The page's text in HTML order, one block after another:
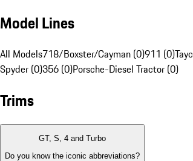
Model Lines
All Models718/Boxster/Cayman (0)911 (0)
Spyder (0)356 (0)Porsche-Diesel Tractor (0)
Trims
GT, S, 4 and Turbo
Do you know the iconic abbreviations?